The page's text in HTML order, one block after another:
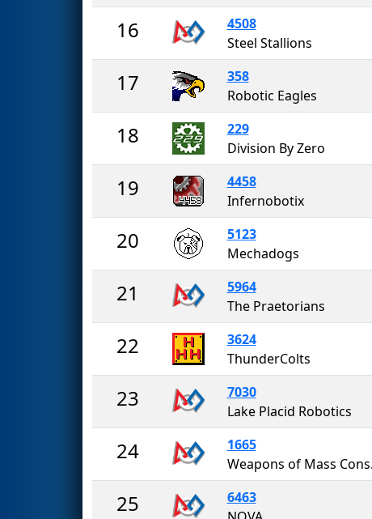
16
4508
Steel Stallions
17
358
Robotic Eagles
18
229
Division By Zero
19
4458
Infernobotix
20
5123
Mechadogs
21
5964
The Praetorians
22
3624
ThunderColts
23
7030
Lake Placid Robotics
24
1665
25
6463